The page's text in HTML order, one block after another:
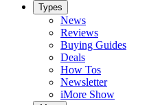
Types
News
Reviews
Buying Guides
Deals
How Tos
Newsletter
iMore Show